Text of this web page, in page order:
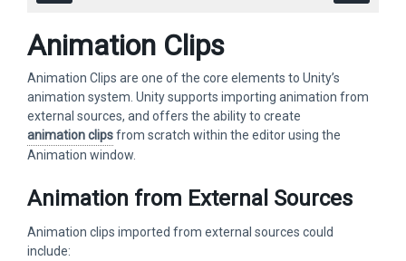
Animation Clips
Animation Clips are one of the core elements to Unity’s
animation system. Unity supports importing animation from
external sources, and offers the ability to create
animation clipsfrom scratch within the editor using the
Animation window.
Animation from External Sources
Animation clips imported from external sources could
include: